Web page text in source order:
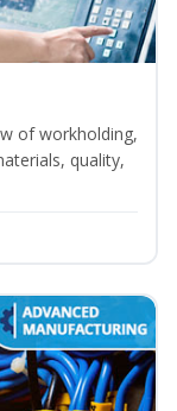
of workholding,
quality,